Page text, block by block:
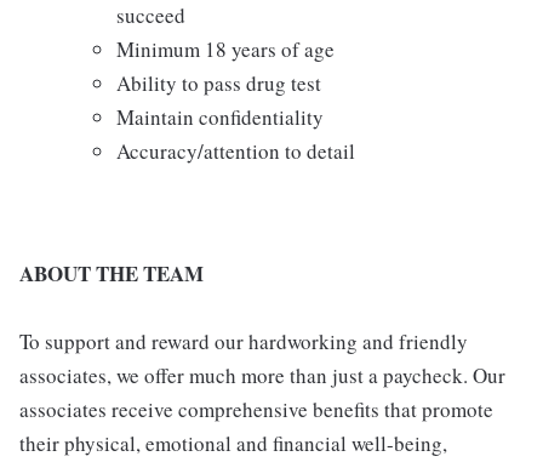
succeed
Minimum 18 years of age
Ability to pass drug test
Maintain confidentiality
Accuracy/attention to detail
ABOUT THE TEAM
To support and reward our hardworking and friendly
associates, we offer much more than just a paycheck. Our
associates receive comprehensive benefits that promote
their physical, emotional and financial well-being,